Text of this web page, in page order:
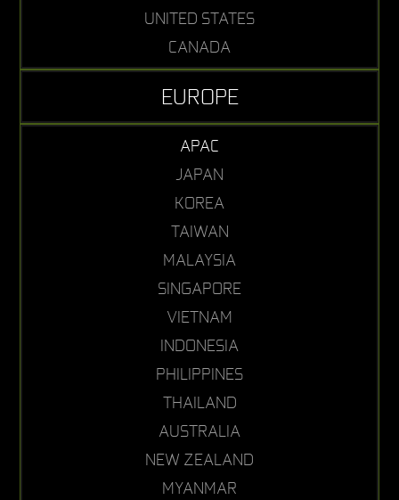
UNITED STATES
CANADA
EUROPE
APAC
JAPAN
KOREA
TAIWAN
MALAYSIA
SINGAPORE
VIETNAM
INDONESIA
PHILIPPINES
THAILAND
AUSTRALIA
NEW ZEALAND
MYANMAR